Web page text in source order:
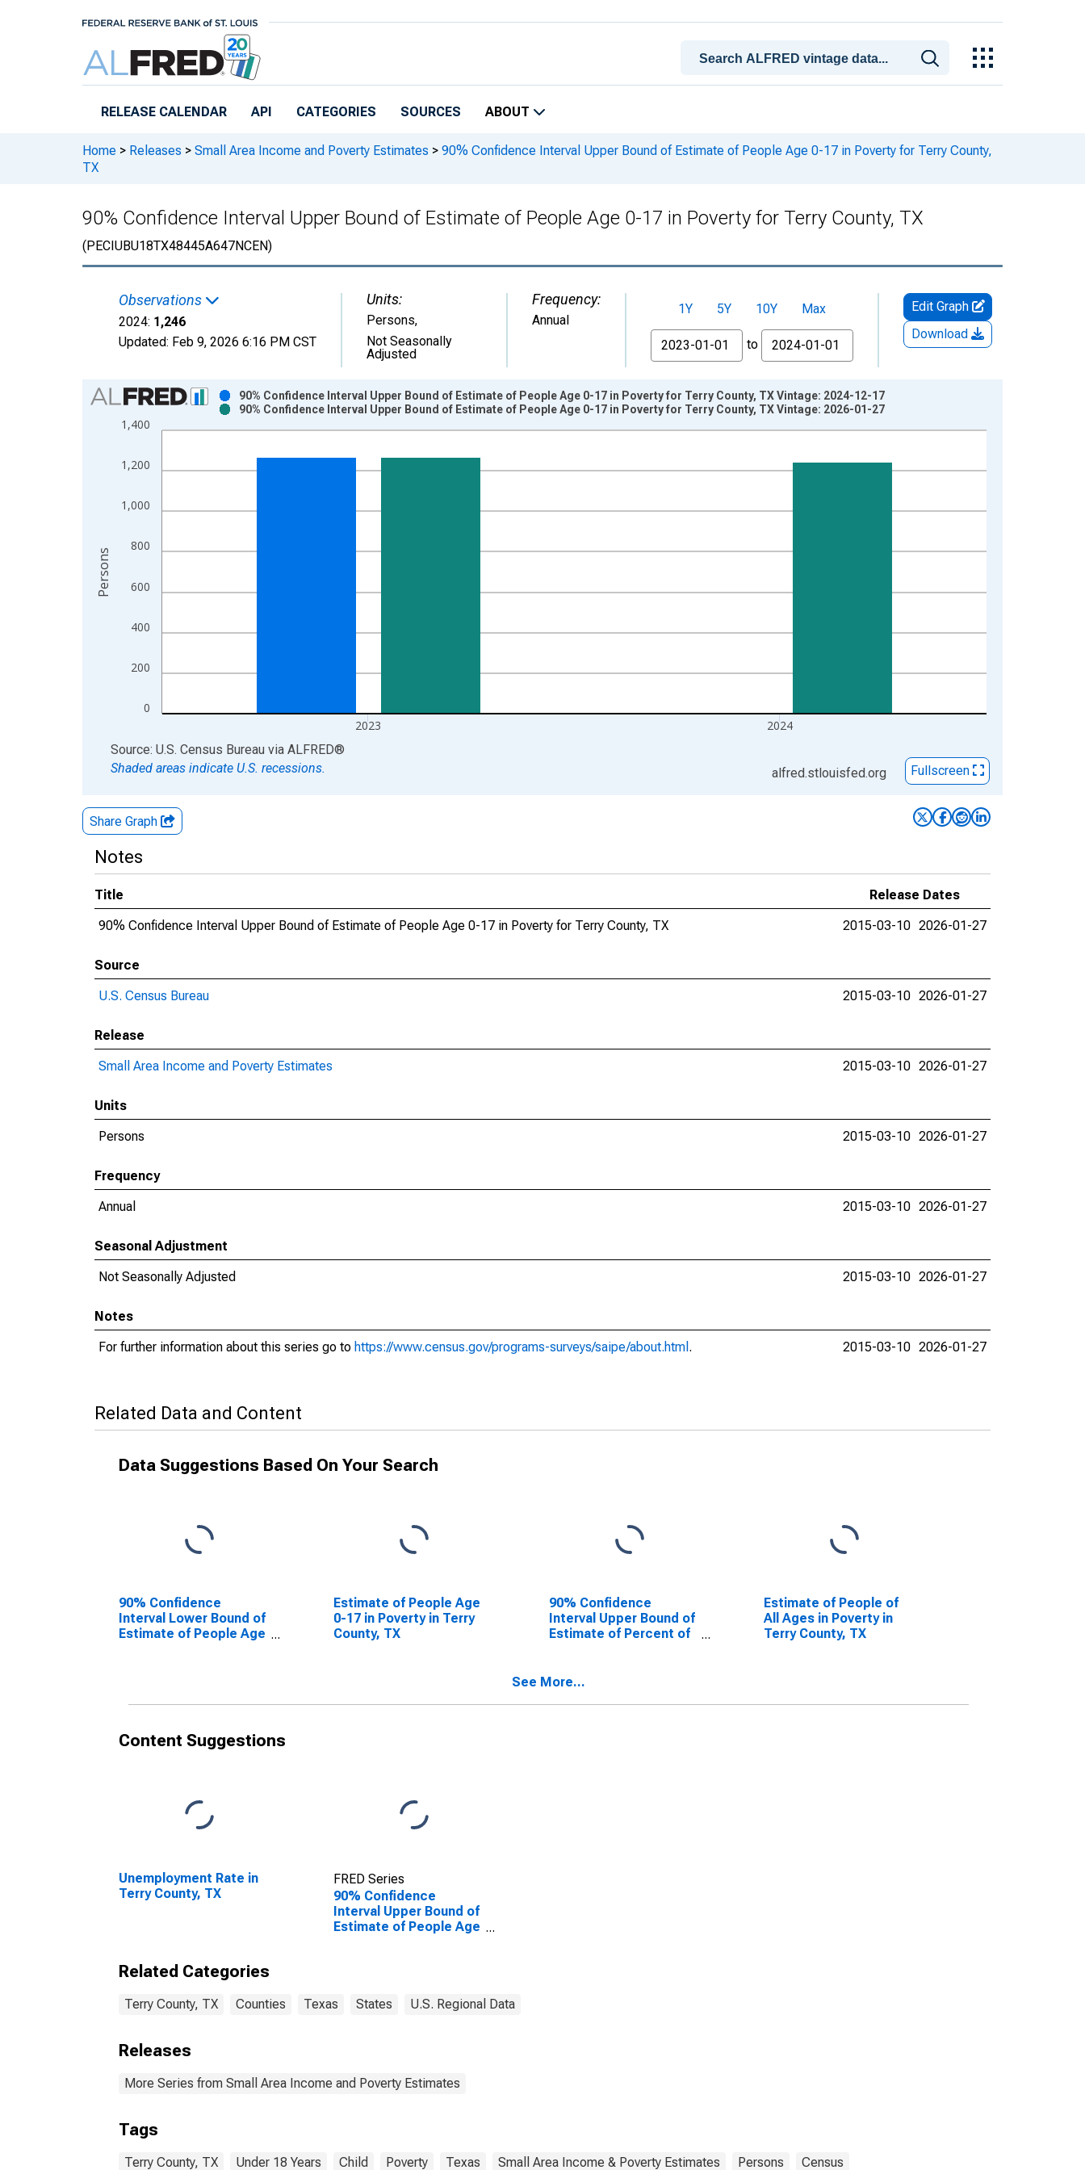
RELEASE CALENDAR API CATEGORIES SOURCES ABOUT
Home > Releases > Small Area Income and Poverty Estimates > 90% Confidence Interval Upper Bound of Estimate of People Age 0-17 in Poverty for Terry County,
TX
90% Confidence Interval Upper Bound of Estimate of People Age 0-17 in Poverty for Terry County, TX
(PECIUBU18TX48445A647NCEN)
Observations
2024: 1,246
Updated: Feb 9, 2026 6:16 PM CST
Units:
Persons,
Not Seasonally
Adjusted
Frequency:
Annual
1Y 5Y 10Y
Max
From
to
Edit Graph
Download
Chart
Bar chart with 2 data series.
View as data table, Chart
The chart has 1 X axis displaying xAxis. Data ranges from 1989-01-01 1:00:00 to 2024-01-01 1:00:00.
The chart has 2 Y axes displaying Persons and yAxisRight.
0
200
400
600
800
1,000
1,200
1,400
2023 2024
90% Confidence Interval Upper Bound of Estimate of People Age 0-17 in Poverty for Terry County, TX Vintage: 2024-12-17
90% Confidence Interval Upper Bound of Estimate of People Age 0-17 in Poverty for Terry County, TX Vintage: 2026-01-27
Persons
End of interactive chart.
Source: U.S. Census Bureau via ALFRED®
Shaded areas indicate U.S. recessions.
alfred.stlouisfed.org Fullscreen
Share Graph
Notes
Title
Release Dates
90% Confidence Interval Upper Bound of Estimate of People Age 0-17 in Poverty for Terry County, TX
2015-03-10 2026-01-27
Source
U.S. Census Bureau
2015-03-10 2026-01-27
Release
Small Area Income and Poverty Estimates
2015-03-10 2026-01-27
Units
Persons
2015-03-10 2026-01-27
Frequency
Annual
2015-03-10 2026-01-27
Seasonal Adjustment
Not Seasonally Adjusted
2015-03-10 2026-01-27
Notes
For further information about this series go to https://www.census.gov/programs-surveys/saipe/about.html . 2015-03-10 2026-01-27
Related Data and Content
Data Suggestions Based On Your Search
90% Confidence
Interval Lower Bound of
Estimate of People Age
Estimate of People Age
0-17 in Poverty in Terry
County, TX
90% Confidence
Interval Upper Bound of
Estimate of Percent of
County, TX
Estimate of People of
All Ages in Poverty in
Terry County, TX
See More...
Content Suggestions
Unemployment Rate in
Terry County, TX
FRED Series
90% Confidence
Interval Upper Bound of
Estimate of People Age
Related Categories
Terry County, TX Counties Texas States U.S. Regional Data
Releases
More Series from Small Area Income and Poverty Estimates
Tags
Terry County, TX Under 18 Years Child Poverty Texas Small Area Income & Poverty Estimates Persons Census